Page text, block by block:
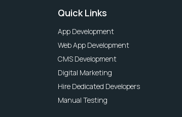
Quick Links
App Development
Web App Development
CMS Development
Digital Marketing
Hire Dedicated Developers
Manual Testing